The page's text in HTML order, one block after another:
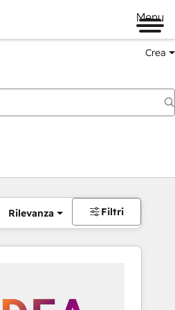
Menu
Crea
Rilevanza Filtri